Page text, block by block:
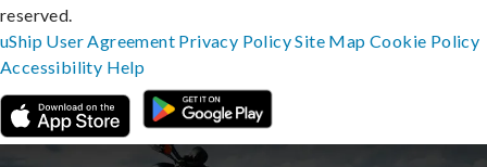
reserved.
uShip User Agreement Privacy PolicySite MapCookie Policy
Accessibility Help